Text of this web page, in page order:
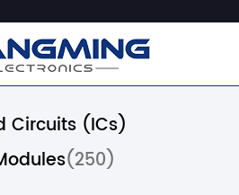
Circuits (ICs)
(250)